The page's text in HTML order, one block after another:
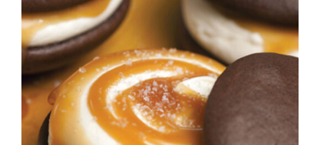
ADD TO CART
DETAILS